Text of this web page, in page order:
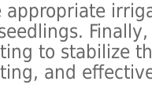
appropriate
to stabilize
and